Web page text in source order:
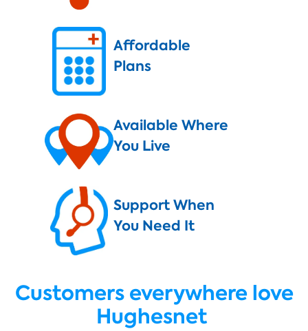
Affordable
Plans
Available Where
You Live
Support When
You Need It
Customers everywhere love
Hughesnet